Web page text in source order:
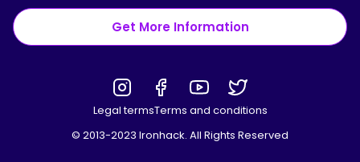
Get More Information
Legal termsTerms and conditions
© 2013-2023 Ironhack. All Rights Reserved